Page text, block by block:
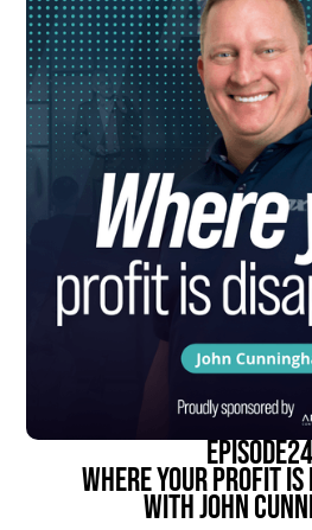
episode
Where Your Profit Is
With John